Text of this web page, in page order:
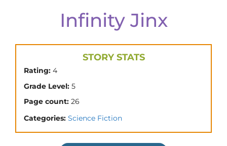
Infinity Jinx
STORY STATS
Rating: 4
Grade Level: 5
Page count: 26
Categories: Science Fiction